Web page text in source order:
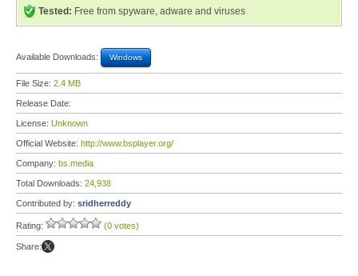
Tested: Free from spyware, adware and viruses
Available Downloads: Windows
File Size: 2.4 MB
Release Date:
License: Unknown
Official Website: http://www.bsplayer.org/
Company: bs.media
Total Downloads: 24,938
Contributed by: sridherreddy
Rating: (0 votes)
Share: